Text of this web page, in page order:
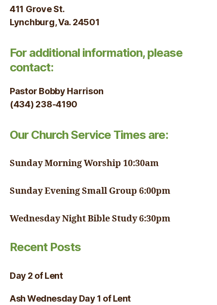
411 Grove St.
Lynchburg, Va. 24501
For additional information, please
contact:
Pastor Bobby Harrison
(434) 238-4190
Our Church Service Times are:
Sunday Morning Worship 10:30am
Sunday Evening Small Group 6:00pm
Wednesday Night Bible Study 6:30pm
Recent Posts
Day 2 of Lent
Ash Wednesday Day 1 of Lent